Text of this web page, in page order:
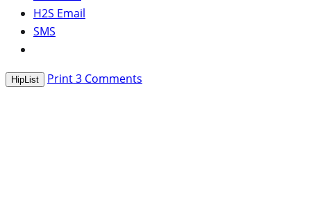
H2S Email
SMS
HipList Print3 Comments